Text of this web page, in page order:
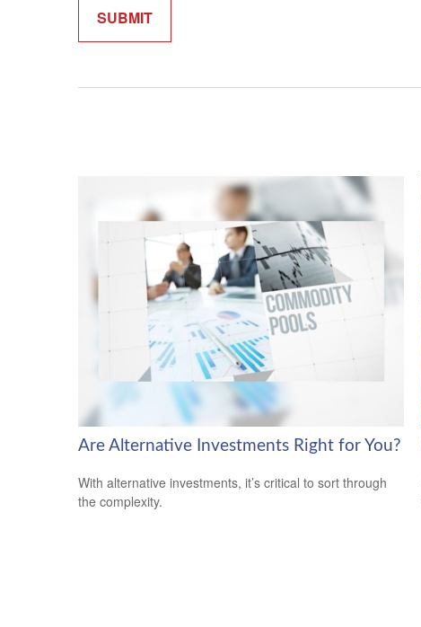
Are Alternative Investments Right for You?
With alternative investments, it’s critical to sort through
the complexity.